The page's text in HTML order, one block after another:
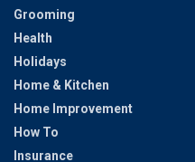
Grooming
Health
Holidays
Home & Kitchen
Home Improvement
How To
Insurance